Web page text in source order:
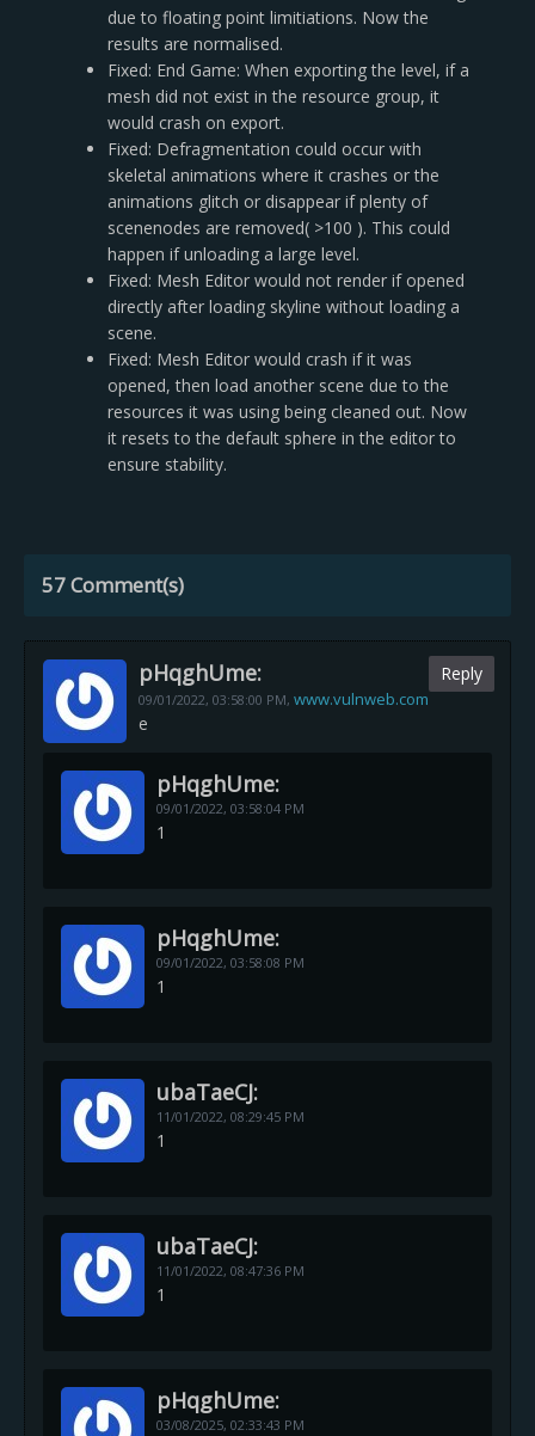
due to floating point limitiations. Now the
results are normalised.
Fixed: End Game: When exporting the level, if a
mesh did not exist in the resource group, it
would crash on export.
Fixed: Defragmentation could occur with
skeletal animations where it crashes or the
animations glitch or disappear if plenty of
scenenodes are removed( >100 ). This could
happen if unloading a large level.
Fixed: Mesh Editor would not render if opened
directly after loading skyline without loading a
scene.
Fixed: Mesh Editor would crash if it was
opened, then load another scene due to the
resources it was using being cleaned out. Now
it resets to the default sphere in the editor to
ensure stability.
57 Comment(s)
pHqghUme:
09/01/2022, 03:58:00 PM, www.vulnweb.com
Reply
e
pHqghUme:
09/01/2022, 03:58:04 PM
1
pHqghUme:
09/01/2022, 03:58:08 PM
1
ubaTaeCJ:
11/01/2022, 08:29:45 PM
1
ubaTaeCJ:
11/01/2022, 08:47:36 PM
1
pHqghUme:
03/08/2025, 02:33:43 PM